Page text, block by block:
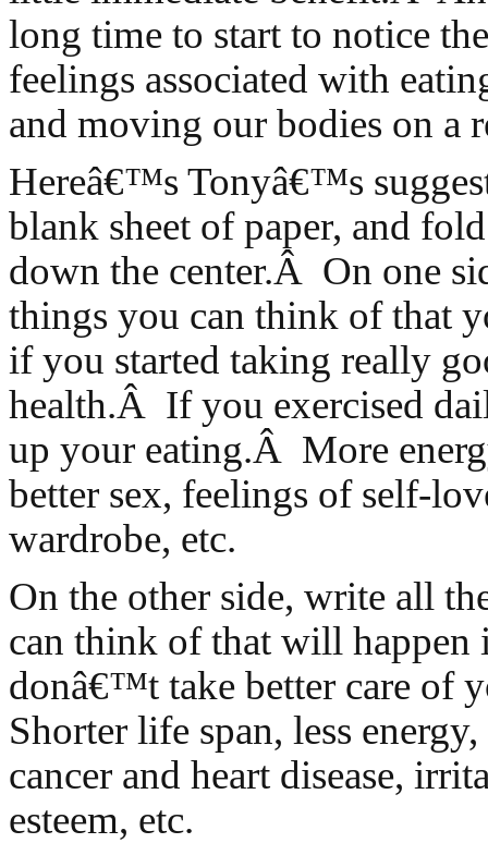
long time to start to notice
feelings associated with
and moving our bodies on a
Hereâ€™s Tonyâ€™s
blank sheet of paper, and
down the center.Â On one
things you can think of that
if you started taking really
health.Â If you exercised
up your eating.Â More
better sex, feelings of self-
wardrobe, etc.
On the other side, write all
can think of that will happen
donâ€™t take better care of
Shorter life span, less
cancer and heart disease,
esteem, etc.